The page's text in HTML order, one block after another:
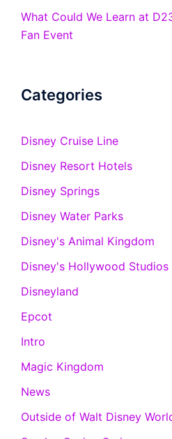
What Could We Learn at
Fan Event
Categories
Disney Cruise Line
Disney Resort Hotels
Disney Springs
Disney Water Parks
Disney's Animal Kingdom
Disney's Hollywood Studios
Disneyland
Epcot
Intro
Magic Kingdom
News
Outside of Walt Disney